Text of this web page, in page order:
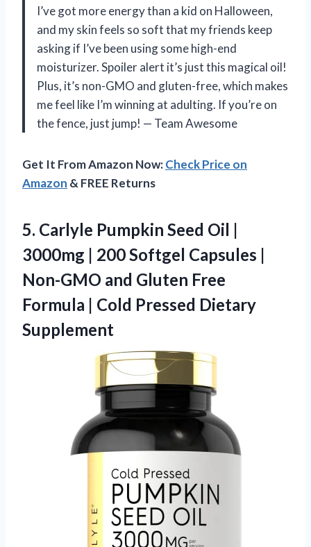
I’ve got more energy than a kid on Halloween,
and my skin feels so soft that my friends keep
asking if I’ve been using some high-end
moisturizer. Spoiler alert it’s just this magical oil!
Plus, it’s non-GMO and gluten-free, which makes
me feel like I’m winning at adulting. If you’re on
the fence, just jump! — Team Awesome
Get It From Amazon Now:Check Price on
Amazon & FREE Returns
5. Carlyle Pumpkin Seed Oil |
3000mg | 200 Softgel Capsules |
Non-GMO and Gluten Free
Formula | Cold Pressed Dietary
Supplement